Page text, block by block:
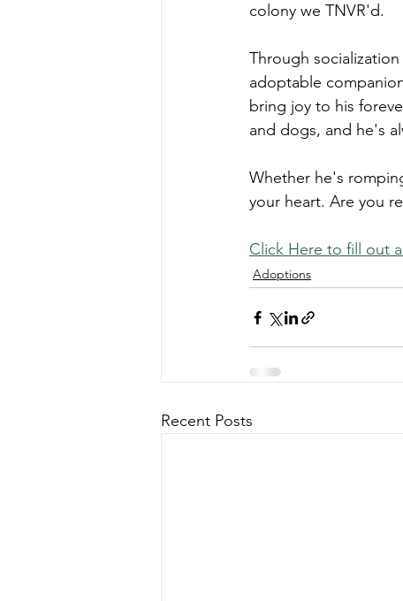
colony we TNVR'd.
Through
adoptable
bring joy to his
and dogs, and he's
Whether he's
your heart. Are you
Click Here to fill out
Adoptions
Recent Posts